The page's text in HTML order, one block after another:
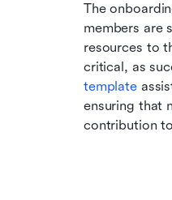
The
members are
resources to
template
ensuring that
contribution